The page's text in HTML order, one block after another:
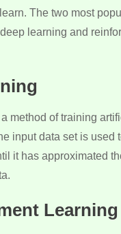
The two most
learning and
method of training
input data set is used
it has approximated
Learning